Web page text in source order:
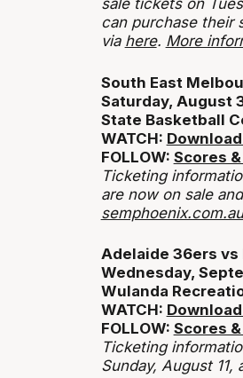
sale tickets on
can purchase their
via here. More
South East
Saturday, August
State Basketball
WATCH:
FOLLOW: Scores
Ticketing
are now on sale
semphoenix.com.au
Adelaide 36ers vs
Wednesday,
Wulanda
WATCH:
FOLLOW: Scores
Ticketing
Sunday, August